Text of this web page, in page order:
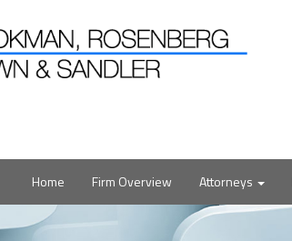
Home Firm Overview Attorneys